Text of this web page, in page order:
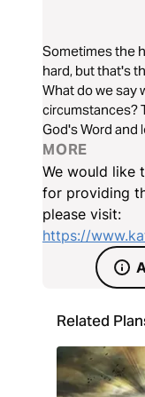
Sometimes the
hard, but that's
What do we say
circumstances?
God's Word and
MORE
We would like
for providing
please visit:
https://
Related